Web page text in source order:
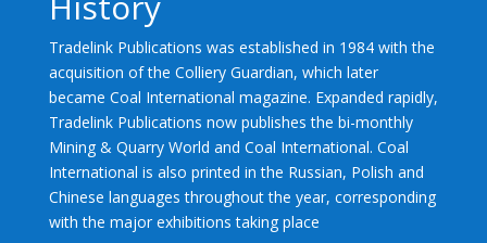
Tradelink Publications was established in 1984 with the
acquisition of the Colliery Guardian, which later
became Coal International magazine. Expanded rapidly,
Tradelink Publications now publishes the bi-monthly
Mining & Quarry World and Coal International. Coal
International is also printed in the Russian, Polish and
Chinese languages throughout the year, corresponding
with the major exhibitions taking place